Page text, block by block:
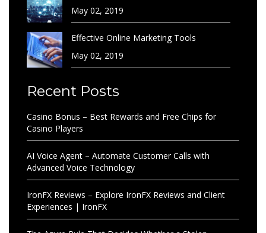
May 02, 2019
Effective Online Marketing Tools
May 02, 2019
Recent Posts
Casino Bonus – Best Rewards and Free Chips for
Casino Players
AI Voice Agent – Automate Customer Calls with
Advanced Voice Technology
IronFX Reviews – Explore IronFX Reviews and Client
Experiences | IronFX